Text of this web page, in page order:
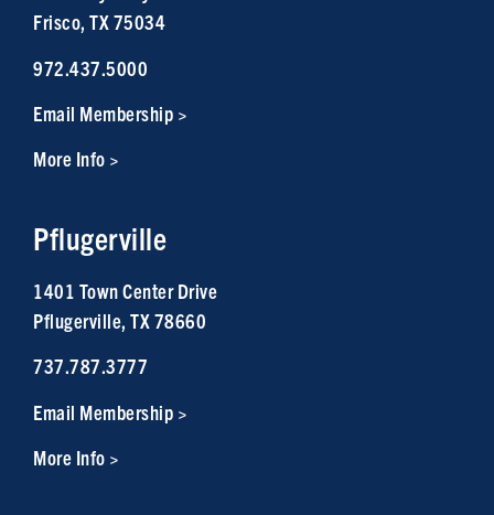
Frisco, TX 75034
972.437.5000
Email Membership >
More Info >
Pflugerville
1401 Town Center Drive
Pflugerville, TX 78660
737.787.3777
Email Membership >
More Info >